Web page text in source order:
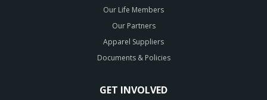
Our Life Members
Our Partners
Apparel Suppliers
Documents & Policies
GET INVOLVED